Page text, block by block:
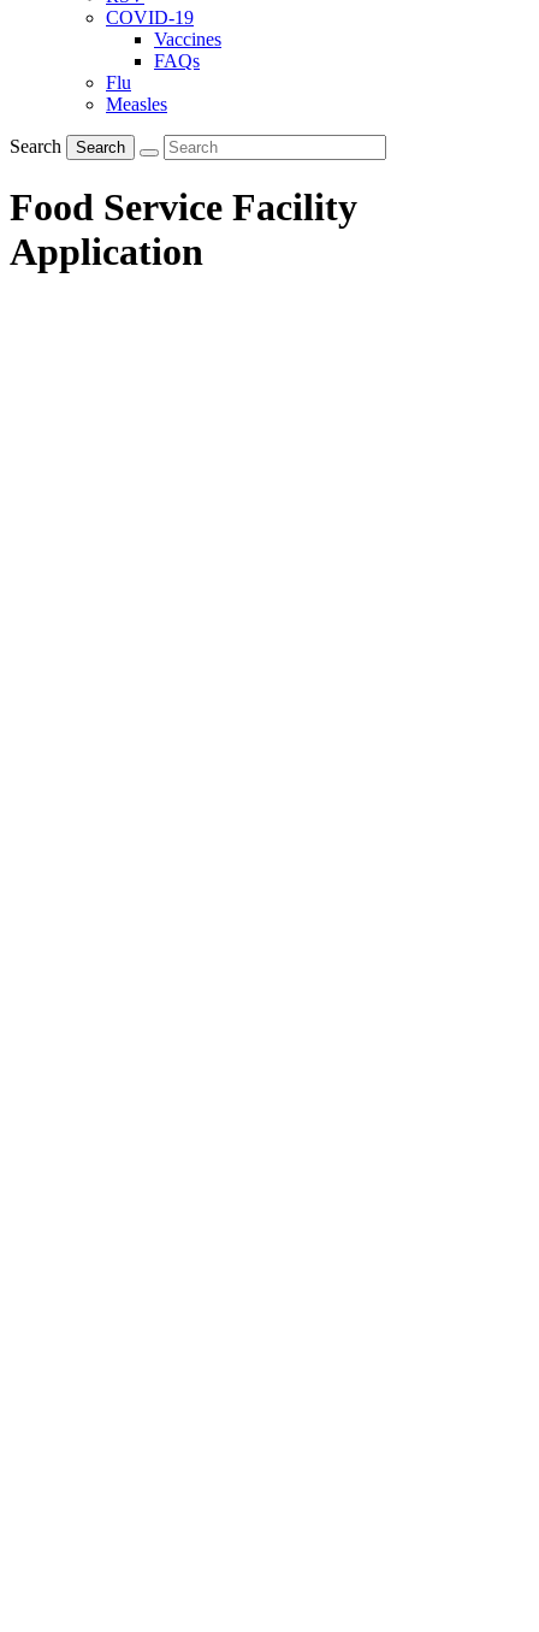
COVID-19
Vaccines
FAQs
Flu
Measles
Search Search
Food Service Facility
Application